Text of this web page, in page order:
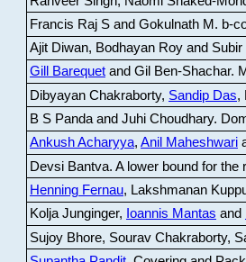
Francis Raj S and Gokulnath M . b-
Ajit Diwan, Bodhayan Roy and
Gill Barequetand Gil Ben-Shachar.
Dibyayan Chakraborty, Sandip Das,
B S Panda and Juhi Choudhary.
Ankush Acharyya, Anil Maheshwari
Devsi Bantva. A lower bound for the
Henning Fernau, Lakshmanan
Kolja Junginger, Ioannis Mantas and
Sujoy Bhore, Sourav Chakraborty,